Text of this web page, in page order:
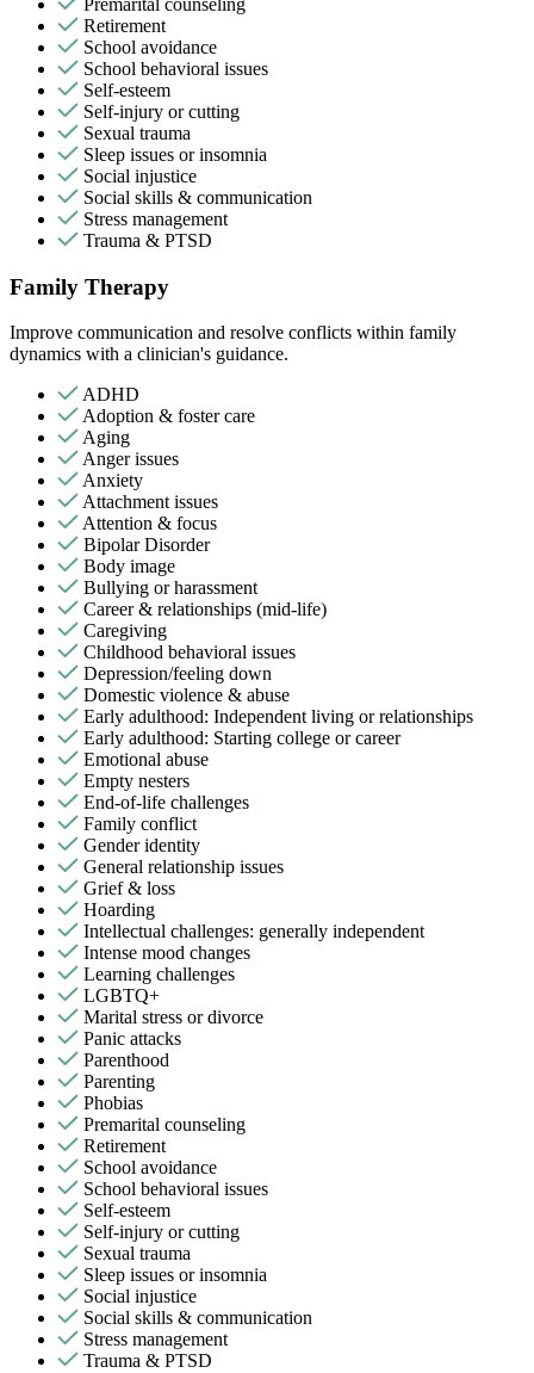
Premarital counseling
Retirement
School avoidance
School behavioral issues
Self-esteem
Self-injury or cutting
Sexual trauma
Sleep issues or insomnia
Social injustice
Social skills & communication
Stress management
Trauma & PTSD
Family Therapy
Improve communication and resolve conflicts within family
dynamics with a clinician's guidance.
ADHD
Adoption & foster care
Aging
Anger issues
Anxiety
Attachment issues
Attention & focus
Bipolar Disorder
Body image
Bullying or harassment
Career & relationships (mid-life)
Caregiving
Childhood behavioral issues
Depression/feeling down
Domestic violence & abuse
Early adulthood: Independent living or relationships
Early adulthood: Starting college or career
Emotional abuse
Empty nesters
End-of-life challenges
Family conflict
Gender identity
General relationship issues
Grief & loss
Hoarding
Intellectual challenges: generally independent
Intense mood changes
Learning challenges
LGBTQ+
Marital stress or divorce
Panic attacks
Parenthood
Parenting
Phobias
Premarital counseling
Retirement
School avoidance
School behavioral issues
Self-esteem
Self-injury or cutting
Sexual trauma
Sleep issues or insomnia
Social injustice
Social skills & communication
Stress management
Trauma & PTSD